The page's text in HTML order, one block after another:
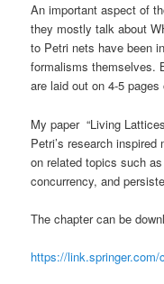
An important aspect of
they mostly talk about
to Petri nets have been
formalisms themselves.
are laid out on 4-5
My paper “Living
Petri’s research
on related topics such
concurrency, and
The chapter can be
https://link.springer.com/